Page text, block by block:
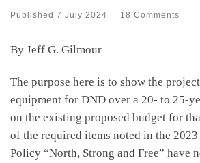
Published 7 July 2024 | 18 Comments
By Jeff G. Gilmour
The purpose here is to show the
equipment for DND over a 20- to 25-
on the existing proposed budget for
of the required items noted in the
Policy “North, Strong and Free” have